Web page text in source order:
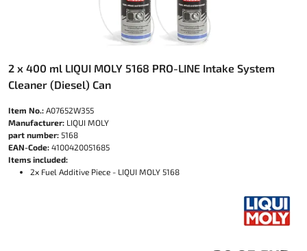
2 x 400 ml LIQUI MOLY 5168 PRO-LINE Intake System
Cleaner (Diesel) Can
Item No.: A07652W355
Manufacturer: LIQUI MOLY
part number: 5168
EAN-Code: 4100420051685
Items included:
2x Fuel Additive Piece - LIQUI MOLY 5168